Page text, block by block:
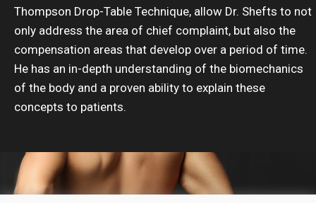
Thompson Drop-Table Technique, allow Dr. Shefts to not
only address the area of chief complaint, but also the
compensation areas that develop over a period of time.
He has an in-depth understanding of the biomechanics
of the body and a proven ability to explain these
concepts to patients.